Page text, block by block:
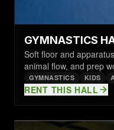
GYMNASTICS
Soft floor and
animal flow, and prep
GYMNASTICS KIDS
RENT THIS HALL